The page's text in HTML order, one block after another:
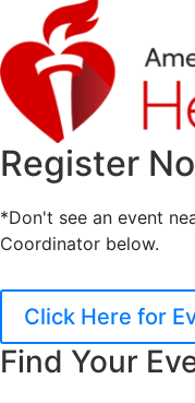
Register
*Don't see an event
Coordinator below.
Click Here for
Find Your